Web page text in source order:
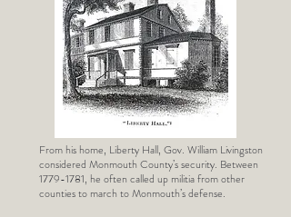
From his home, Liberty Hall, Gov. William Livingston
considered Monmouth County’s security. Between
1779-1781, he often called up militia from other
counties to march to Monmouth’s defense.